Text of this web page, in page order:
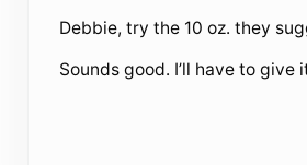
Debbie, try the 10 oz. they
Sounds good. I’ll have to give